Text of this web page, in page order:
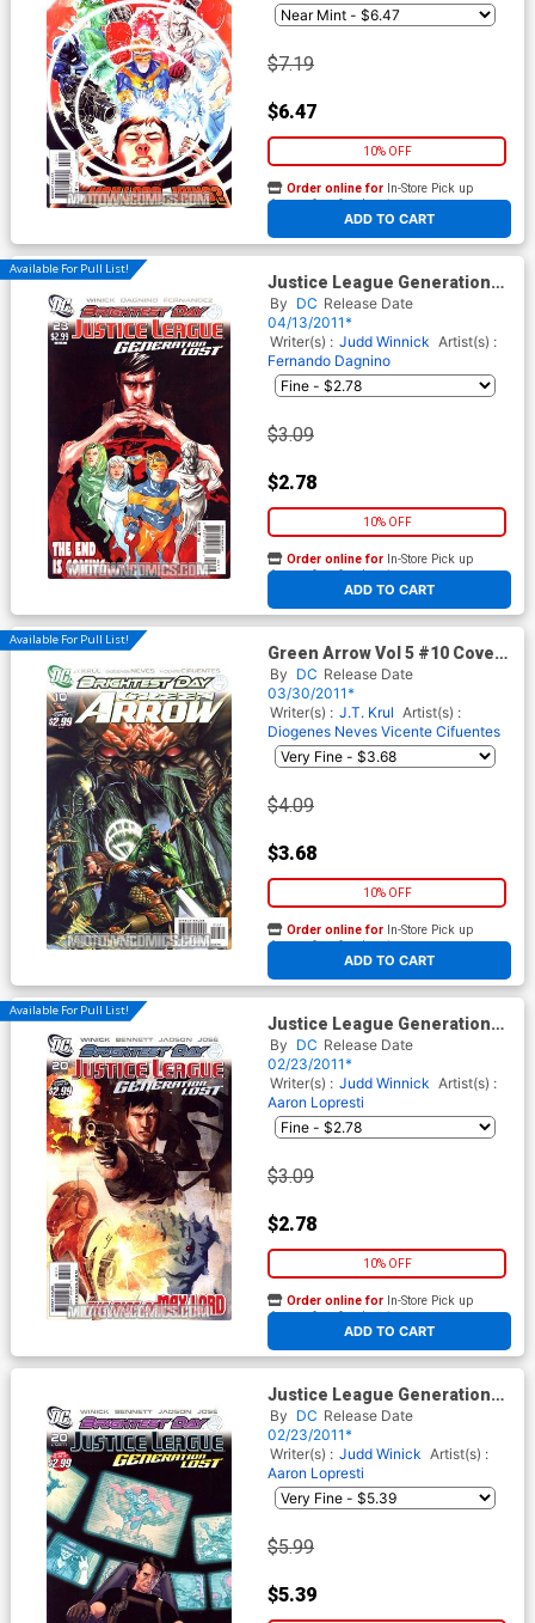
$7.19
$6.47
10% OFF
ADD TO CART
Order online for In-Store Pick up
At any of our four locations
Available For Pull List!
Justice League Generation
Lost #23 Cover A Regular
Dustin Nguyen Cover
(Brightest Day Tie-In)
By DC Release Date
04/13/2011*
Writer(s) : Judd Winnick Artist(s) :
Fernando Dagnino
$3.09
$2.78
10% OFF
ADD TO CART
Order online for In-Store Pick up
At any of our four locations
Available For Pull List!
Green Arrow Vol 5 #10 Cover
A Regular Rodolfo Migliari
Cover (Brightest Day Tie-In)
By DC Release Date
03/30/2011*
Writer(s) : J.T. Krul Artist(s) :
Diogenes Neves Vicente Cifuentes
$4.09
$3.68
10% OFF
ADD TO CART
Order online for In-Store Pick up
At any of our four locations
Available For Pull List!
Justice League Generation
Lost #20 Cover A Regular
Dustin Nguyen Cover
(Brightest Day Tie-In)
By DC Release Date
02/23/2011*
Writer(s) : Judd Winnick Artist(s) :
Aaron Lopresti
$3.09
$2.78
10% OFF
ADD TO CART
Order online for In-Store Pick up
At any of our four locations
Justice League Generation
Lost #20 Cover B Incentive
Kevin Maguire Variant Cover
(Brightest Day Tie-In)
By DC Release Date
02/23/2011*
Writer(s) : Judd Winick Artist(s) :
Aaron Lopresti
$5.99
$5.39